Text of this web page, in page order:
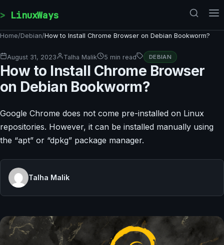
LinuxWays
Home/Debian/How to Install Chrome Browser on Debian Bookworm?
August 31, 2023 Talha Malik 5 min read DEBIAN
How to Install Chrome Browser
on Debian Bookworm?
Google Chrome does not come pre-installed on Linux
repositories. However, it can be installed manually using
the “apt” or “dpkg” package manager.
Talha Malik